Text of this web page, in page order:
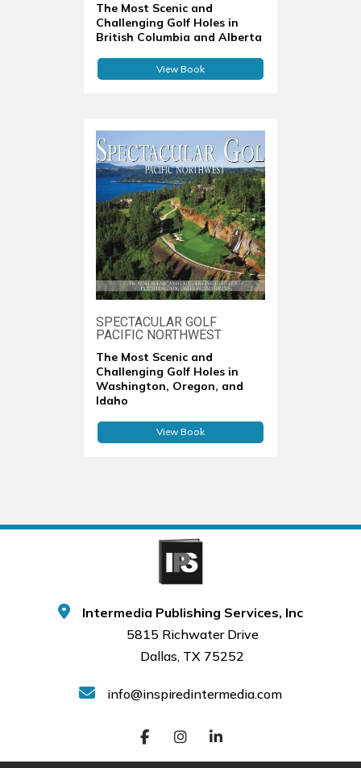
The Most Scenic and
Challenging Golf Holes in
British Columbia and Alberta
View Book
SPECTACULAR GOLF
PACIFIC NORTHWEST
The Most Scenic and
Challenging Golf Holes in
Washington, Oregon, and
Idaho
View Book
Intermedia Publishing Services, Inc
5815 Richwater Drive
Dallas, TX 75252
info@inspiredintermedia.com